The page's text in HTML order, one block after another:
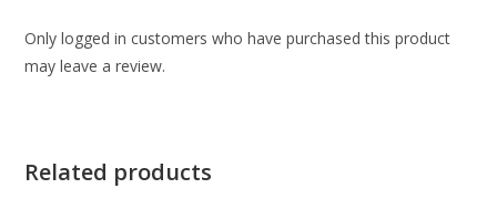
Only logged in customers who have purchased this product
may leave a review.
Related products